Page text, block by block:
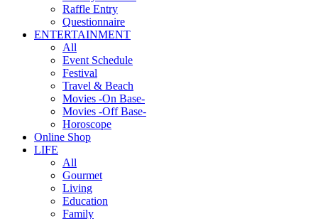
Raffle Entry
Questionnaire
ENTERTAINMENT
All
Event Schedule
Festival
Travel & Beach
Movies -On Base-
Movies -Off Base-
Horoscope
Online Shop
LIFE
All
Gourmet
Living
Education
Family